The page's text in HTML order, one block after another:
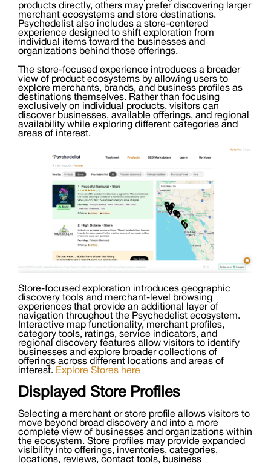
products directly, others may prefer discovering larger
merchant ecosystems and store destinations.
Psychedelist also includes a store-centered
experience designed to shift exploration from
individual items toward the businesses and
organizations behind those offerings.
The store-focused experience introduces a broader
view of product ecosystems by allowing users to
explore merchants, brands, and business profiles as
destinations themselves. Rather than focusing
exclusively on individual products, visitors can
discover businesses, available offerings, and regional
availability while exploring different categories and
areas of interest.
Store-focused exploration introduces geographic
discovery tools and merchant-level browsing
experiences that provide an additional layer of
navigation throughout the Psychedelist ecosystem.
Interactive map functionality, merchant profiles,
category tools, ratings, service indicators, and
regional discovery features allow visitors to identify
businesses and explore broader collections of
offerings across different locations and areas of
interest. Explore Stores here
Displayed Store Profiles
Selecting a merchant or store profile allows visitors to
move beyond broad discovery and into a more
complete view of businesses and organizations within
the ecosystem. Store profiles may provide expanded
visibility into offerings, inventories, categories,
locations, reviews, contact tools, business